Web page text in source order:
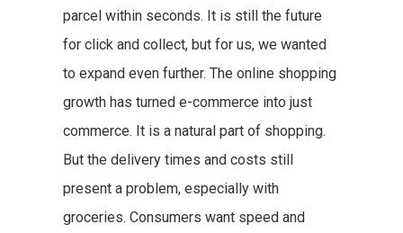
parcel within seconds. It is still the future
for click and collect, but for us, we wanted
to expand even further. The online shopping
growth has turned e-commerce into just
commerce. It is a natural part of shopping.
But the delivery times and costs still
present a problem, especially with
groceries. Consumers want speed and